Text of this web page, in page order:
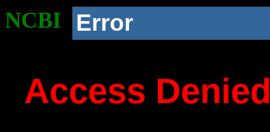
NCBI Error
Access